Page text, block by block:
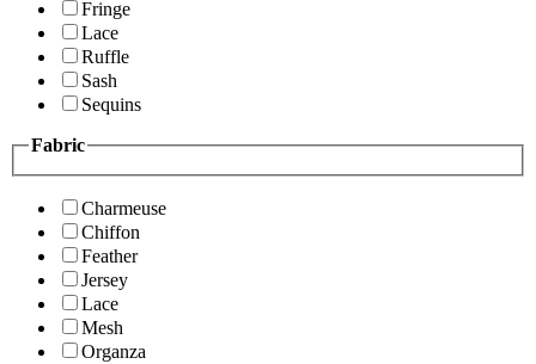
Fringe
Lace
Ruffle
Sash
Sequins
Fabric
Charmeuse
Chiffon
Feather
Jersey
Lace
Mesh
Organza